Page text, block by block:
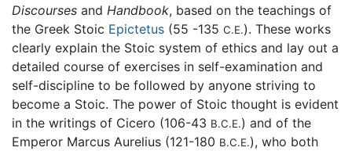
Discourses and Handbook, based on the teachings of
the Greek Stoic Epictetus (55 -135 C.E.). These works
clearly explain the Stoic system of ethics and lay out a
detailed course of exercises in self-examination and
self-discipline to be followed by anyone striving to
become a Stoic. The power of Stoic thought is evident
in the writings of Cicero (106-43 B.C.E.) and of the
Emperor Marcus Aurelius (121-180 B.C.E.), who both